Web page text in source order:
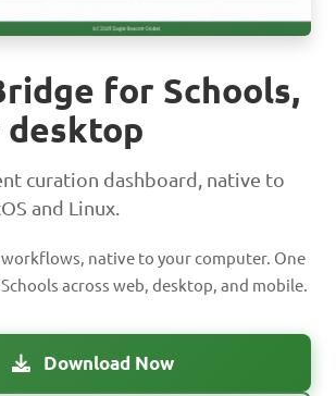
for Schools,
desktop
curation dashboard, native to
and Linux.
workflows, native to your computer. One
across web, desktop, and mobile.
Download Now